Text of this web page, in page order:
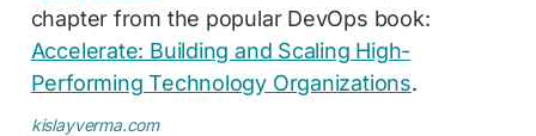
chapter from the popular DevOps book:
Accelerate: Building and Scaling High-
Performing Technology Organizations.
kislayverma.com